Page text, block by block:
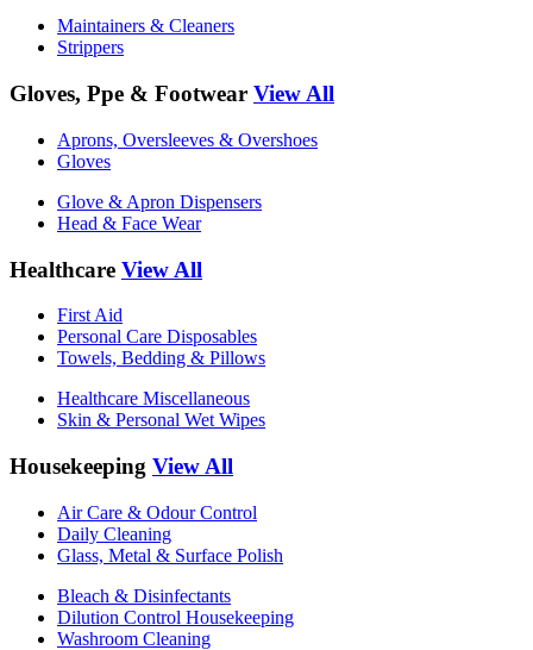
Maintainers & Cleaners
Strippers
Gloves, Ppe & Footwear View All
Aprons, Oversleeves & Overshoes
Gloves
Glove & Apron Dispensers
Head & Face Wear
Healthcare View All
First Aid
Personal Care Disposables
Towels, Bedding & Pillows
Healthcare Miscellaneous
Skin & Personal Wet Wipes
Housekeeping View All
Air Care & Odour Control
Daily Cleaning
Glass, Metal & Surface Polish
Bleach & Disinfectants
Dilution Control Housekeeping
Washroom Cleaning